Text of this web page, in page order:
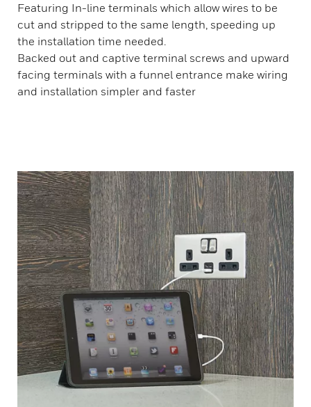
Featuring In-line terminals which allow wires to be
cut and stripped to the same length, speeding up
the installation time needed.
Backed out and captive terminal screws and upward
facing terminals with a funnel entrance make wiring
and installation simpler and faster